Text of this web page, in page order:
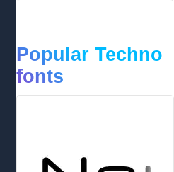
Popular Techno
fonts